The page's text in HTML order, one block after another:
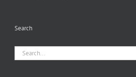
Search
Search
for: